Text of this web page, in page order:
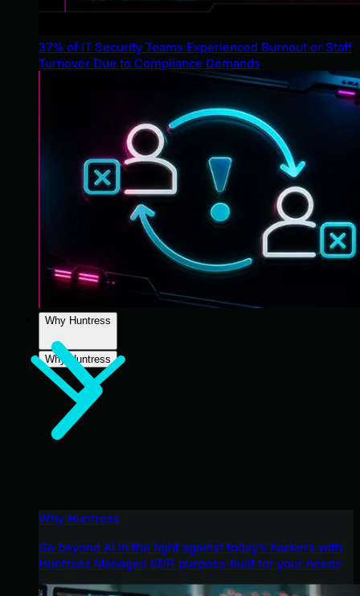
37% of IT Security Teams Experienced Burnout or Staff
Turnover Due to Compliance Demands
Why Huntress
Why Huntress
Why Huntress
Go beyond AI in the fight against today’s hackers with
Huntress Managed EDR purpose-built for your needs